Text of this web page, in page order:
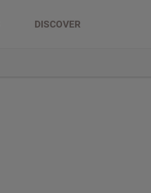
DISCOVER